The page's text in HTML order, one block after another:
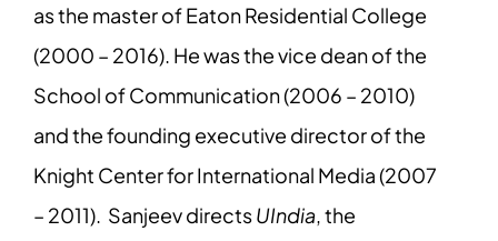
as the master of Eaton Residential College
(2000 – 2016). He was the vice dean of the
School of Communication (2006 – 2010)
and the founding executive director of the
Knight Center for International Media (2007
– 2011). Sanjeev directsUIndia, the